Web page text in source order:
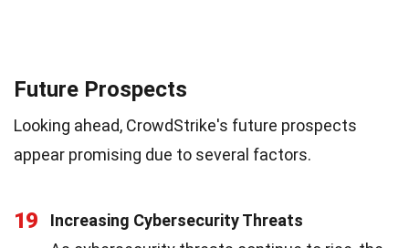
Future Prospects
Looking ahead, CrowdStrike's future prospects
appear promising due to several factors.
19
Increasing Cybersecurity Threats